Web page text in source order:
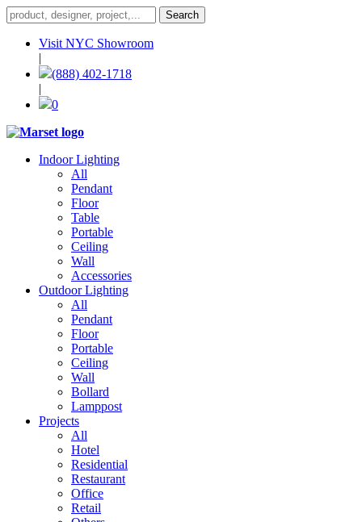
Visit NYC Showroom
|
(888) 402-1718
|
0
Indoor Lighting
All
Pendant
Floor
Table
Portable
Ceiling
Wall
Accessories
Outdoor Lighting
All
Pendant
Floor
Portable
Ceiling
Wall
Bollard
Lamppost
Projects
All
Hotel
Residential
Restaurant
Office
Retail